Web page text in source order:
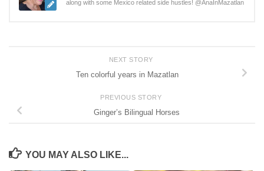
along with some Mexico related side hustles! @AnaInMazatlan
NEXT STORY
Ten colorful years in Mazatlan
PREVIOUS STORY
Ginger’s Bilingual Horses
YOU MAY ALSO LIKE...